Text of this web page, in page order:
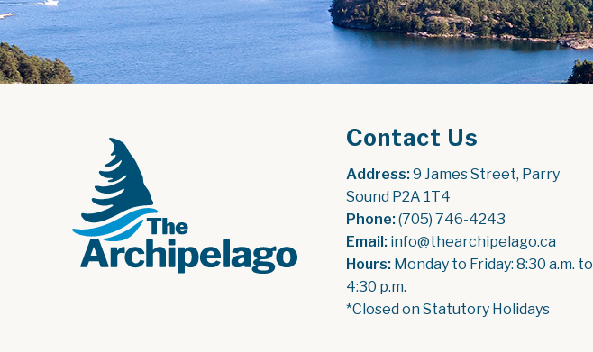
Contact Us
Address: 9 James Street, Parry
Sound P2A 1T4
Phone: (705) 746-4243
Email: info@thearchipelago.ca
Hours: Monday to Friday: 8:30 a.m. to
4:30 p.m.
*Closed on Statutory Holidays